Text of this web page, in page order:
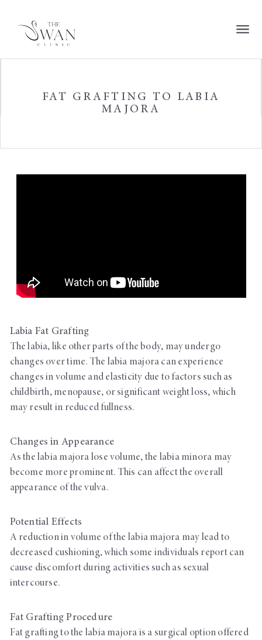
FAT GRAFTING TO LABIA
MAJORA
Labia Fat Grafting
The labia, like other parts of the body, may undergo
changes over time. The labia majora can experience
changes in volume and elasticity due to factors such as
childbirth, menopause, or significant weight loss, which
may result in reduced fullness.
Changes in Appearance
As the labia majora lose volume, the labia minora may
become more prominent. This can affect the overall
appearance of the vulva.
Potential Effects
A reduction in volume of the labia majora may lead to
decreased cushioning, which some individuals report can
cause discomfort during activities such as sexual
intercourse.
Fat Grafting Procedure
Fat grafting to the labia majora is a surgical option offered